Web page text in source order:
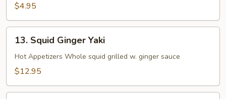
$4.95
Squid
Ginger
Yaki
13. Squid Ginger Yaki
Hot Appetizers Whole squid grilled w. ginger sauce
$12.95